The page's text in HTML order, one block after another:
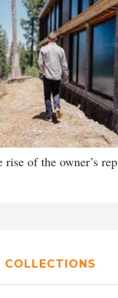
rise of the owner’s rep
COLLECTIONS